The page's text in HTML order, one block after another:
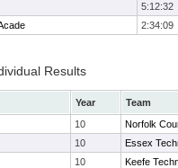
5:12:32
2:34:09
Results
Year
Team
10
Norfolk
10
Essex
10
Keefe